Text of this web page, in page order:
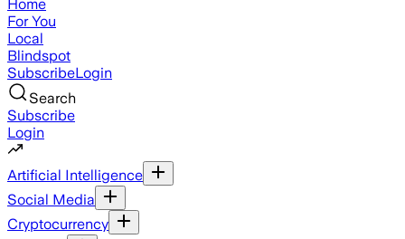
Home
For You
Local
Blindspot
SubscribeLogin
Search
Subscribe
Login
Artificial Intelligence
Social Media
Cryptocurrency